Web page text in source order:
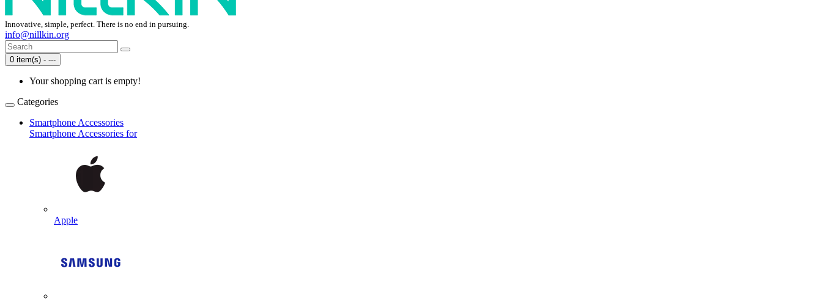
Innovative, simple, perfect. There is no end in pursuing.
info@nillkin.org
0 item(s) - ---
Your shopping cart is empty!
Categories
Smartphone Accessories
Smartphone Accessories for
Apple